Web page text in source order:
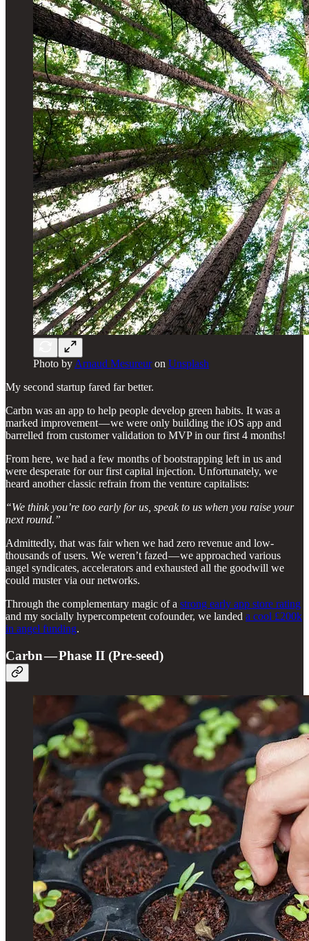
Photo byArnaud Mesureuron Unsplash
My second startup fared far better.
Carbn was an app to help people develop green habits. It was a
marked improvement — we were only building the iOS app and
barrelled from customer validation to MVP in our first 4 months!
From here, we had a few months of bootstrapping left in us and
were desperate for our first capital injection. Unfortunately, we
heard another classic refrain from the venture capitalists:
“We think you’re too early for us, speak to us when you raise your
next round.”
Admittedly, that was fair when we had zero revenue and low-
thousands of users. We weren’t fazed — we approached various
angel syndicates, accelerators and exhausted all the goodwill we
could muster via our networks.
Through the complementary magic of a strong early app store rating
and my socially hypercompetent cofounder, we landed a cool £200k
in angel funding.
Carbn — Phase II (Pre-seed)